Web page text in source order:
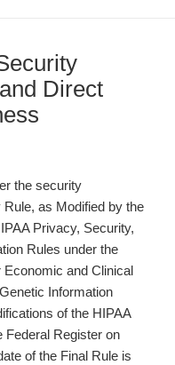
Direct
the security
as Modified by the
Privacy, Security,
Rules under the
Economic and Clinical
Information
of the HIPAA
Federal Register on
of the Final Rule is